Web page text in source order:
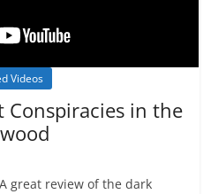
Videos
Conspiracies in the
great review of the dark